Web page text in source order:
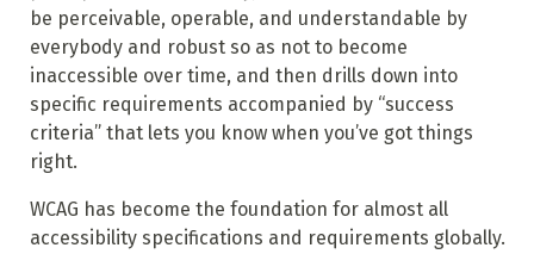
be perceivable, operable, and understandable by
everybody and robust so as not to become
inaccessible over time, and then drills down into
specific requirements accompanied by “success
criteria” that lets you know when you’ve got things
right.
WCAG has become the foundation for almost all
accessibility specifications and requirements globally.